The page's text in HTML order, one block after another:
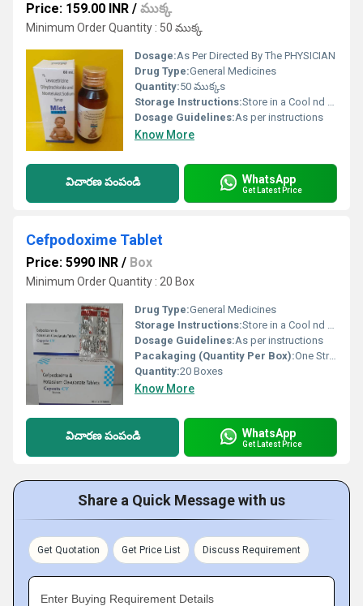
Price: 159.00 INR / ముక్క
Minimum Order Quantity : 50 ముక్క
Dosage:As Per Directed By The PHYSICIAN
Drug Type:General Medicines
Quantity:50 ముక్కs
Storage Instructions:Store in a Cool nd Dark Place
Dosage Guidelines:As per instructions
Know More
విచారణ పంపండి WhatsApp
Get Latest Price
Cefpodoxime Tablet
Price: 5990 INR / Box
Minimum Order Quantity : 20 Box
Drug Type:General Medicines
Storage Instructions:Store in a Cool nd Dark Place
Dosage Guidelines:As per instructions
Pacakaging (Quantity Per Box):One Strip 10 tablets and 10 STRIPS ONE BOX
Quantity:20 Boxes
Know More
విచారణ పంపండి WhatsApp
Get Latest Price
Share a Quick Message with us
Get Quotation Get Price List Discuss Requirement
Enter Buying Requirement Details